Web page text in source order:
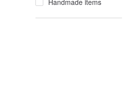
Handmade items